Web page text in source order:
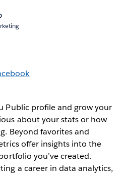
Public profile and grow your
about your stats or how
Beyond favorites and
offer insights into the
you’ve created.
a career in data analytics,